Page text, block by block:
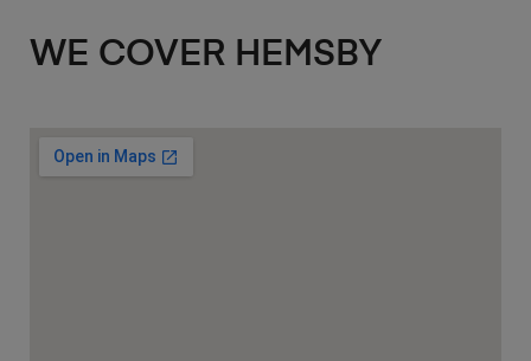
WE COVER HEMSBY